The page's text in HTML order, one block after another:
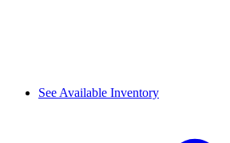
See Available Inventory